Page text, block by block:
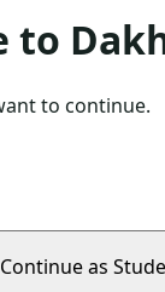
to
to continue.
Continue as